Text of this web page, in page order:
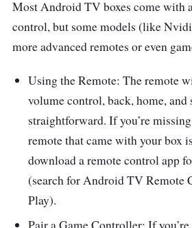
Most Android TV boxes come with
control, but some models (like
more advanced remotes or even
Using the Remote: The remote
volume control, back, home, and
straightforward. If you’re
remote that came with your box
download a remote control app
(search for Android TV Remote
Play).